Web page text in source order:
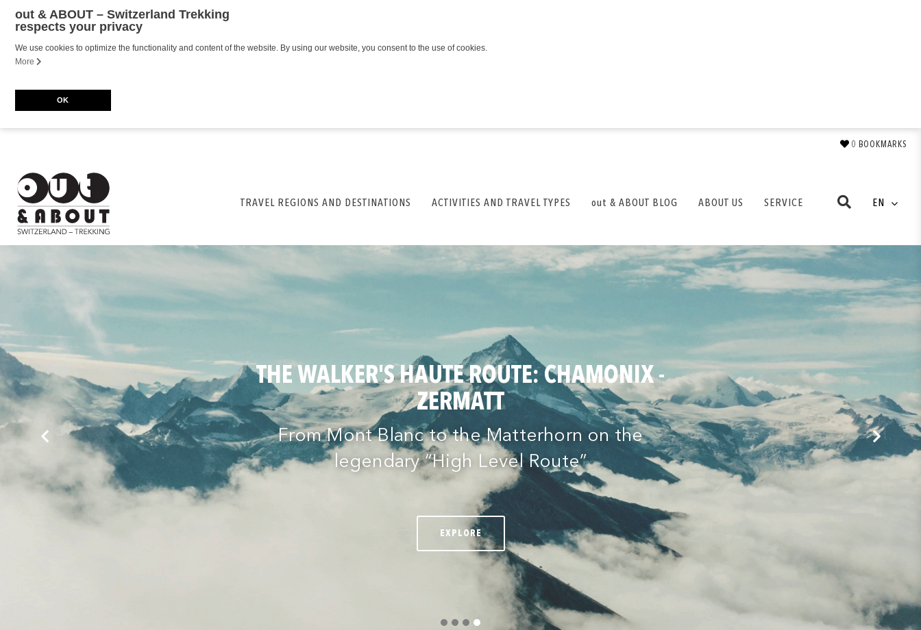
out & ABOUT – Switzerland Trekking
respects your privacy
We use cookies to optimize the functionality and content of the website. By using our website, you consent to the use of cookies.
More
OK
0 BOOKMARKS
TRAVEL REGIONS AND DESTINATIONS ACTIVITIES AND TRAVEL TYPES out & ABOUT BLOG ABOUT US SERVICE EN
THE WALKER'S HAUTE ROUTE: CHAMONIX -
ZERMATT
From Mont Blanc to the Matterhorn on the
legendary “High Level Route”
EXPLORE